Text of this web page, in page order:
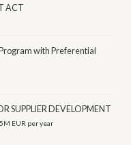
ACT
with Preferential
SUPPLIER DEVELOPMENT
EUR per year